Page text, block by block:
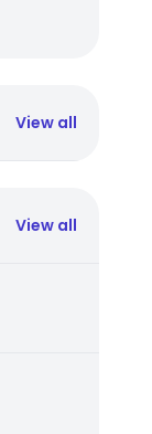
View all
View all